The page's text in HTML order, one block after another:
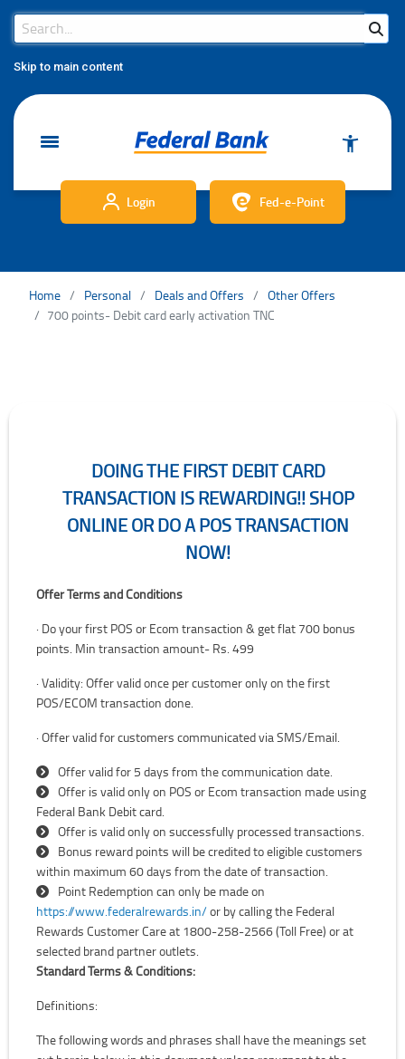
Skip to main content
Search Bar
Search
Login Fed-e-Point
Home Personal Deals and Offers
Other Offers
700 points- Debit card early activation TNC
DOING THE FIRST DEBIT CARD
TRANSACTION IS REWARDING!! SHOP
ONLINE OR DO A POS TRANSACTION
NOW!
Offer Terms and Conditions
· Do your first POS or Ecom transaction & get flat 700 bonus
points. Min transaction amount- Rs. 499
· Validity: Offer valid once per customer only on the first
POS/ECOM transaction done.
· Offer valid for customers communicated via SMS/Email.
Offer valid for 5 days from the communication date.
Offer is valid only on POS or Ecom transaction made using
Federal Bank Debit card.
Offer is valid only on successfully processed transactions.
Bonus reward points will be credited to eligible customers
within maximum 60 days from the date of transaction.
Point Redemption can only be made on
https://www.federalrewards.in/or by calling the Federal
Rewards Customer Care at 1800-258-2566 (Toll Free) or at
selected brand partner outlets.
Standard Terms & Conditions:
Definitions:
The following words and phrases shall have the meanings set